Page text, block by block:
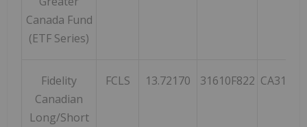
Canada Fund
(ETF Series)
Fidelity
Canadian
Long/Short
FCLS 13.72170 31610F822